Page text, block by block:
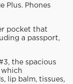
Plus. Phones
pocket that
a passport,
the spacious
lip balm, tissues,